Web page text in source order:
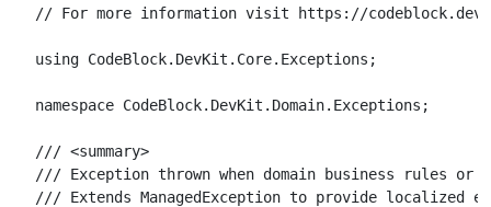
// For more information visit https://codeblock.dev
using CodeBlock.DevKit.Core.Exceptions;
namespace CodeBlock.DevKit.Domain.Exceptions;
/// <summary>
/// Exception thrown when domain business rules
/// Extends ManagedException to provide localized